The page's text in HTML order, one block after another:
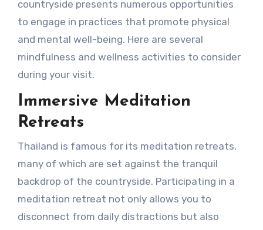
countryside presents numerous opportunities
to engage in practices that promote physical
and mental well-being. Here are several
mindfulness and wellness activities to consider
during your visit.
Immersive Meditation
Retreats
Thailand is famous for its meditation retreats,
many of which are set against the tranquil
backdrop of the countryside. Participating in a
meditation retreat not only allows you to
disconnect from daily distractions but also